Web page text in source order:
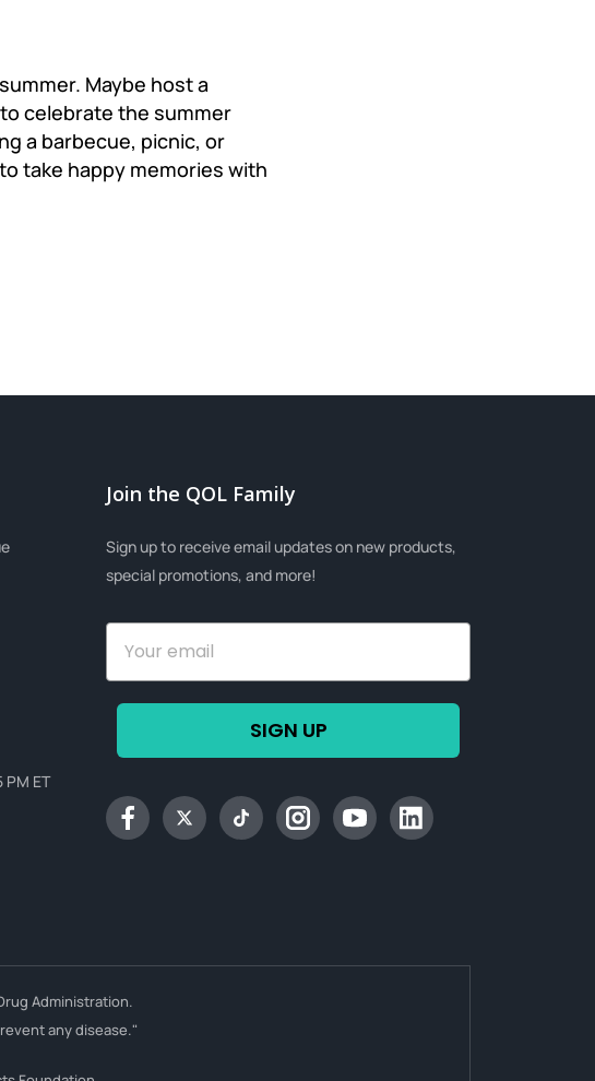
Maybe host a
celebrate the summer
a barbecue, picnic, or
take happy memories with
PM ET
Join the QOL Family
Sign up to receive email updates on new products,
special promotions, and more!
SIGN UP
FacebookTwitter tiktok InstagramYouTubeLinkedin
Administration.
any disease."